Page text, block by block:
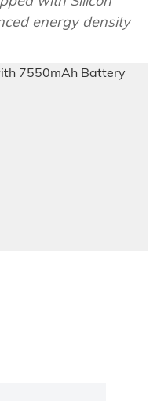
energy density